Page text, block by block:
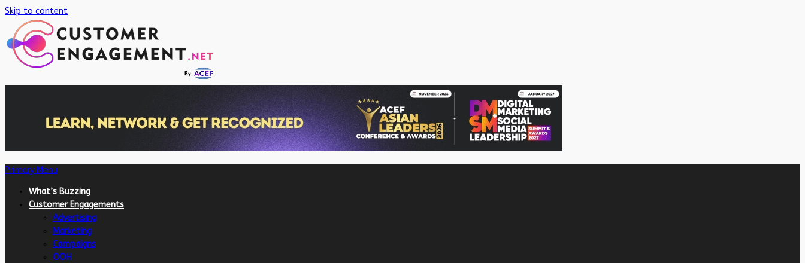
Skip to content
Primary Menu
What’s Buzzing
Customer Engagements
Advertising
Marketing
Campaigns
OOH